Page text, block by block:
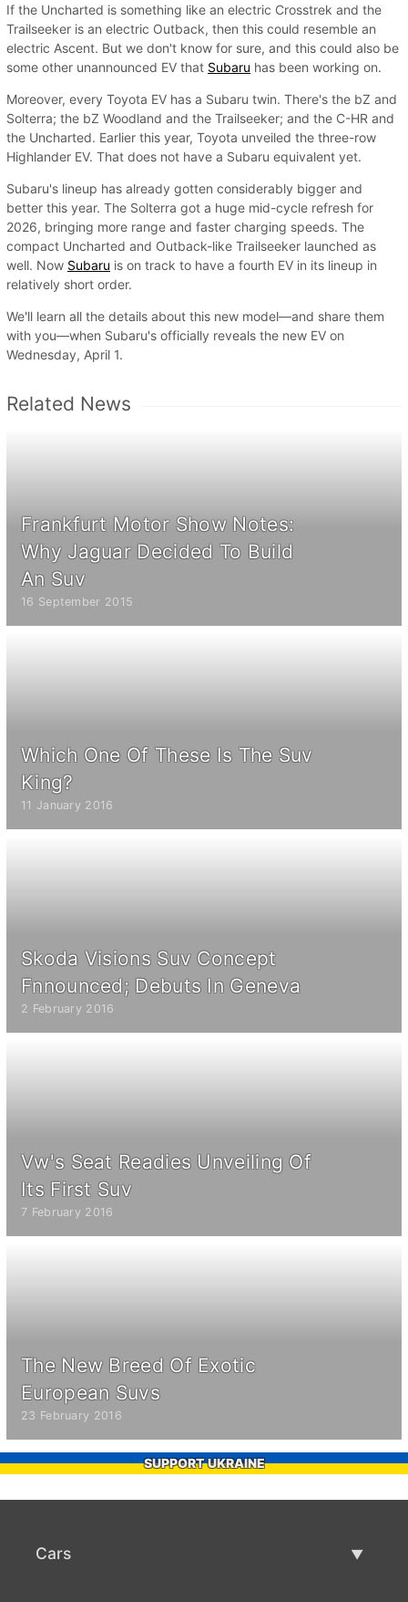
If the Uncharted is something like an electric Crosstrek and the
Trailseeker is an electric Outback, then this could resemble an
electric Ascent. But we don't know for sure, and this could also be
some other unannounced EV that Subaru has been working on.
Moreover, every Toyota EV has a Subaru twin. There's the bZ and
Solterra; the bZ Woodland and the Trailseeker; and the C-HR and
the Uncharted. Earlier this year, Toyota unveiled the three-row
Highlander EV. That does not have a Subaru equivalent yet.
Subaru's lineup has already gotten considerably bigger and
better this year. The Solterra got a huge mid-cycle refresh for
2026, bringing more range and faster charging speeds. The
compact Uncharted and Outback-like Trailseeker launched as
well. Now Subaru is on track to have a fourth EV in its lineup in
relatively short order.
We'll learn all the details about this new model—and share them
with you—when Subaru's officially reveals the new EV on
Wednesday, April 1.
Related News
Frankfurt Motor Show Notes:
Why Jaguar Decided To Build
An Suv
16 September 2015
Which One Of These Is The Suv
King?
11 January 2016
Skoda Visions Suv Concept
Fnnounced; Debuts In Geneva
2 February 2016
Vw's Seat Readies Unveiling Of
Its First Suv
7 February 2016
The New Breed Of Exotic
European Suvs
23 February 2016
SUPPORT UKRAINE
Cars